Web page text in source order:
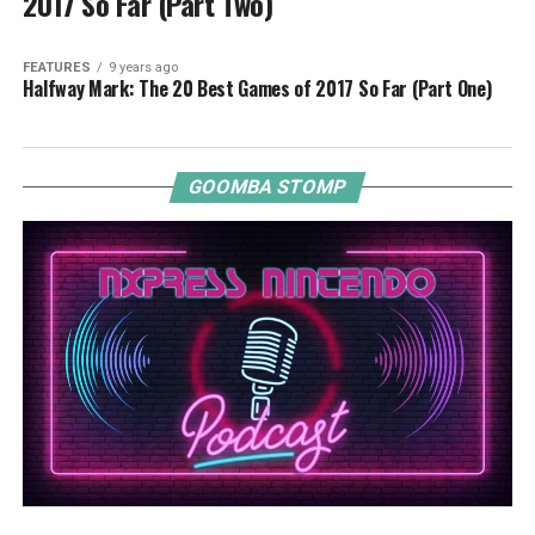
FEATURES 9 years ago
Halfway Mark: The 20 Best Games of 2017 So Far (Part One)
GOOMBA STOMP